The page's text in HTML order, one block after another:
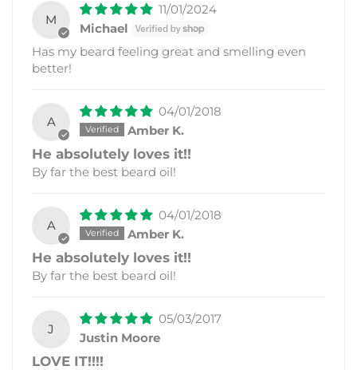
M
11/01/2024
Michael
Has my beard feeling great and smelling even
better!
A
04/01/2018
Amber K.
He absolutely loves it!!
By far the best beard oil!
A
04/01/2018
Amber K.
He absolutely loves it!!
By far the best beard oil!
J
05/03/2017
Justin Moore
LOVE IT!!!!